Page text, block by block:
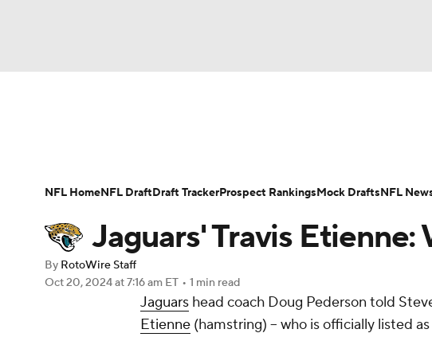
Champions League WWE Boxing NASCAR
Motor Sports
Prediction Shop PBR MLV
Player Search Injury Report Fantasy Football Today
Jaguars' Travis Etienne:
By RotoWire Staff
Oct 20, 2024at 7:16 am ET • 1 min read
Jaguars head coach Doug Pederson told
Etienne (hamstring) -- who is officially listed
NFL HomeNFL DraftDraft TrackerProspect RankingsMock DraftsNFL